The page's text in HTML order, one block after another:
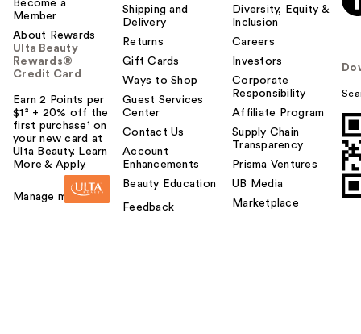
Become a
Member
About Rewards
Ulta Beauty
Rewards®
Credit Card
Earn 2 Points per
$1² + 20% off the
first purchase¹ on
your new card at
Ulta Beauty. Learn
More & Apply.
Manage my card
Shipping and
Delivery
Returns
Gift Cards
Ways to Shop
Guest Services
Center
Contact Us
Account
Enhancements
Beauty Education
Feedback
Diversity, Equity &
Inclusion
Careers
Investors
Corporate
Responsibility
Affiliate Program
Supply Chain
Transparency
Prisma Ventures
UB Media
Marketplace